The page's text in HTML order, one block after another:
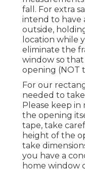
fall. For extra
intend to have
outside,
location while
eliminate the
window so
opening (NOT
For our
needed to
Please keep
the opening
tape, take
height of the
take
you have a
home window